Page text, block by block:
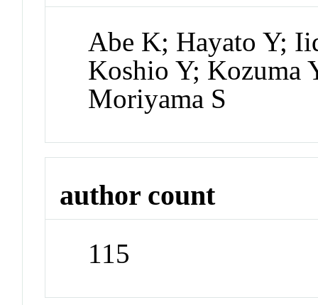
Abe K; Hayato Y;
Koshio Y;
Moriyama S
author count
115